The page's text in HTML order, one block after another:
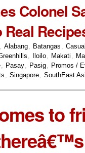
Colonel
Real
, Alabang, Batangas ,
, Iloilo, Makati ,
, Pasay, Pasig, Promos /
, Singapore, SouthEast
to